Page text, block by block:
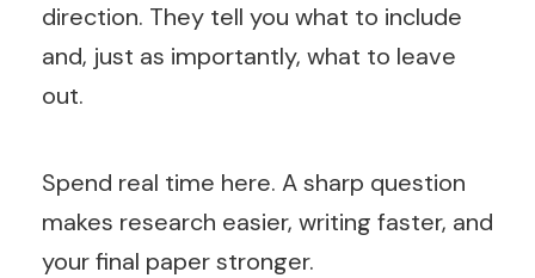
direction. They tell you what to include
and, just as importantly, what to leave
out.
Spend real time here. A sharp question
makes research easier, writing faster, and
your final paper stronger.